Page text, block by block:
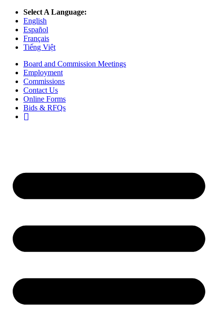
Select A Language:
English
Español
Français
Tiếng Việt
Board and Commission Meetings
Employment
Commissions
Contact Us
Online Forms
Bids & RFQs